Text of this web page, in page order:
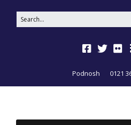
Podnosh 0121